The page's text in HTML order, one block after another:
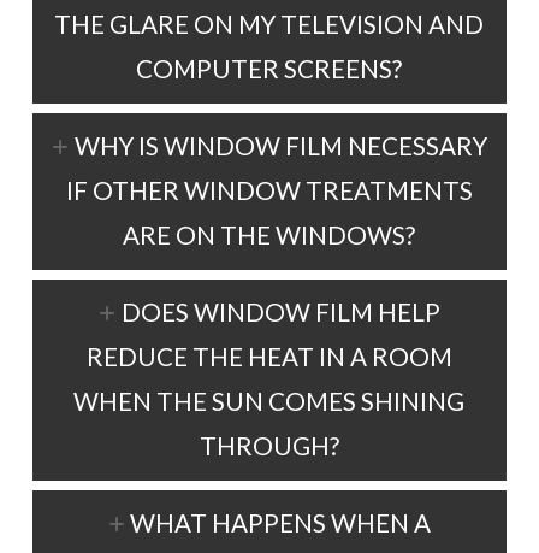
THE GLARE ON MY TELEVISION AND
COMPUTER SCREENS?
WHY IS WINDOW FILM NECESSARY
IF OTHER WINDOW TREATMENTS
ARE ON THE WINDOWS?
DOES WINDOW FILM HELP
REDUCE THE HEAT IN A ROOM
WHEN THE SUN COMES SHINING
THROUGH?
WHAT HAPPENS WHEN A